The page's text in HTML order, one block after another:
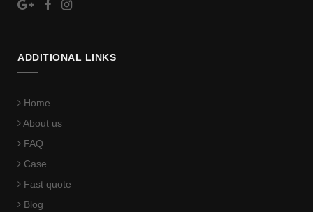
ADDITIONAL LINKS
Home
About us
FAQ
Case
Fast quote
Blog